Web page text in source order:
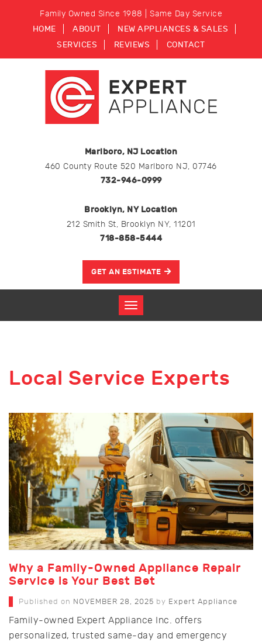
Family Owned Since 1988 | Same Day Service
HOME ABOUT
NEW APPLIANCES & SALES
SERVICES
REVIEWS CONTACT
Marlboro, NJ Location
460 County Route 520 Marlboro NJ, 07746
732-946-0999
Brooklyn, NY Location
212 Smith St, Brooklyn NY, 11201
718-858-5444
GET AN ESTIMATE
Local Service Experts
Why a Family-Owned Appliance Repair
Service is Your Best Bet
Published on NOVEMBER 28, 2025 by Expert Appliance
Family-owned Expert Appliance Inc. offers
personalized, trusted same-day and emergency